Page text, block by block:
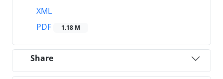
XML
PDF
1.18 M
Share